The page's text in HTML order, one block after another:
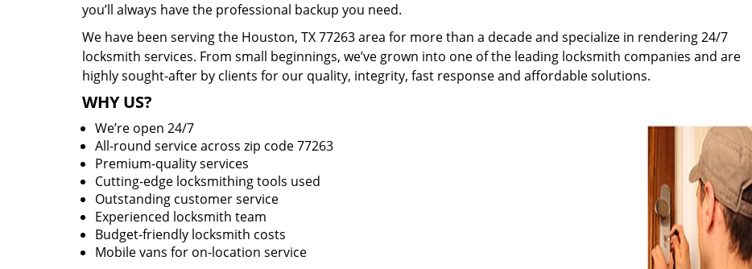
you’ll always have the professional backup you need.
We have been serving the Houston, TX 77263 area for more than a decade and specialize in rendering 24/7
locksmith services. From small beginnings, we’ve grown into one of the leading locksmith companies and are
highly sought-after by clients for our quality, integrity, fast response and affordable solutions.
WHY US?
We’re open 24/7
All-round service across zip code 77263
Premium-quality services
Cutting-edge locksmithing tools used
Outstanding customer service
Experienced locksmith team
Budget-friendly locksmith costs
Mobile vans for on-location service